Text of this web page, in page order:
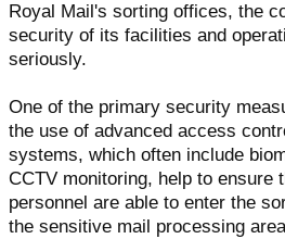
Royal Mail's sorting offices, the
security of its facilities and
seriously.
One of the primary security
the use of advanced access
systems, which often include
CCTV monitoring, help to ensure
personnel are able to enter the
the sensitive mail processing